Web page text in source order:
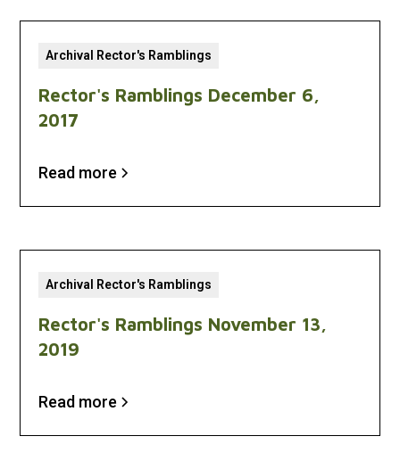
Archival Rector's Ramblings
Rector's Ramblings December 6,
2017
Read more
Archival Rector's Ramblings
Rector's Ramblings November 13,
2019
Read more